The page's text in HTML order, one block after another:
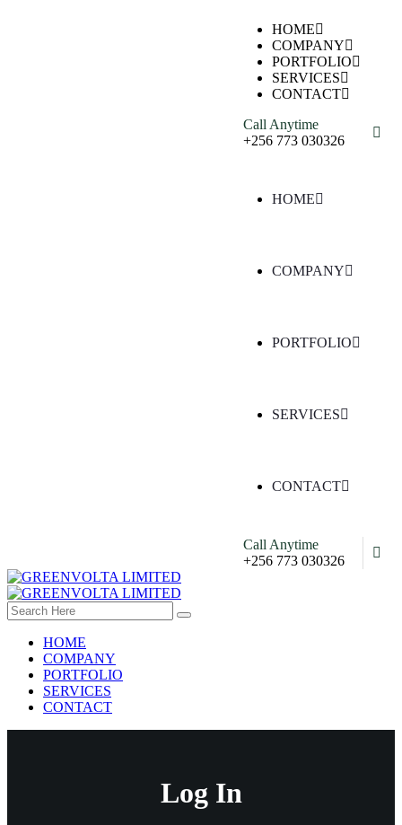
HOME
COMPANY
PORTFOLIO
SERVICES
CONTACT
Call Anytime
+256 773 030326
HOME
COMPANY
PORTFOLIO
SERVICES
CONTACT
Call Anytime
+256 773 030326
HOME
COMPANY
PORTFOLIO
SERVICES
CONTACT
Log In